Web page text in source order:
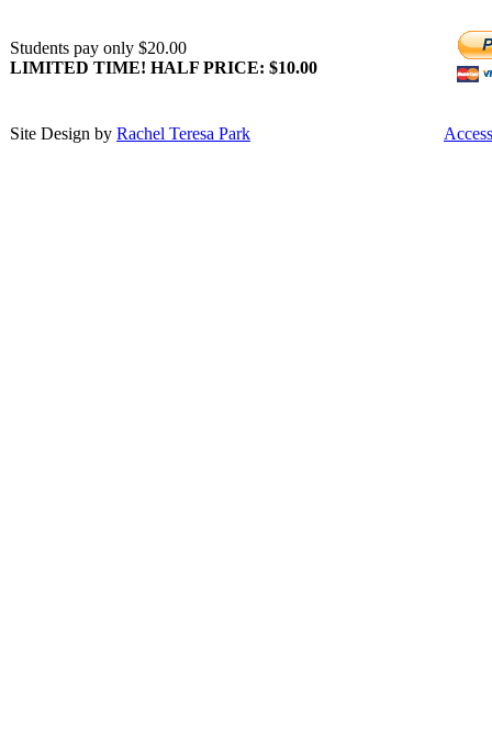
Students pay only $20.00
LIMITED TIME! HALF PRICE: $10.00
Site Design by Rachel Teresa Park